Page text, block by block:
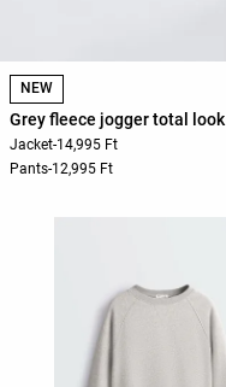
NEW
Grey fleece jogger total look
Jacket-14,995 Ft
Pants-12,995 Ft